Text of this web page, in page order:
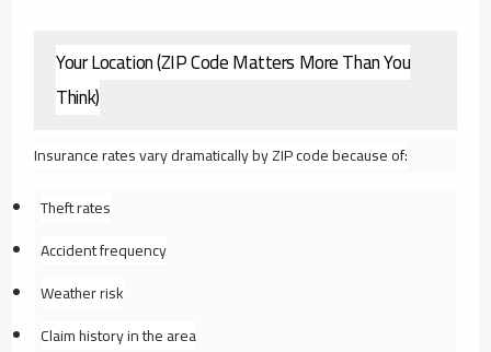
Your Location (ZIP Code Matters More Than You
Think)
Insurance rates vary dramatically by ZIP code because of:
Theft rates
Accident frequency
Weather risk
Claim history in the area